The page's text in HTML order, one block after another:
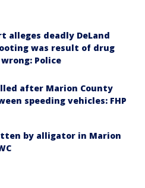
alleges deadly DeLand
was result of drug
Police
after Marion County
speeding vehicles: FHP
by alligator in Marion